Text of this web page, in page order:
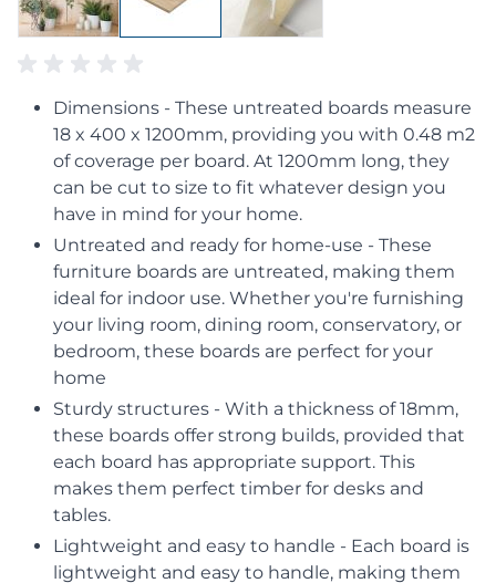
Dimensions - These untreated boards measure
18 x 400 x 1200mm, providing you with 0.48 m2
of coverage per board. At 1200mm long, they
can be cut to size to fit whatever design you
have in mind for your home.
Untreated and ready for home-use - These
furniture boards are untreated, making them
ideal for indoor use. Whether you're furnishing
your living room, dining room, conservatory, or
bedroom, these boards are perfect for your
home
Sturdy structures - With a thickness of 18mm,
these boards offer strong builds, provided that
each board has appropriate support. This
makes them perfect timber for desks and
tables.
Lightweight and easy to handle - Each board is
lightweight and easy to handle, making them